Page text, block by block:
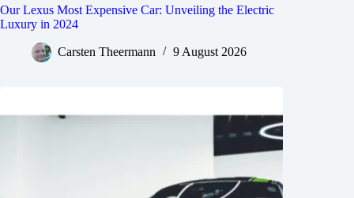
Our Lexus Most Expensive Car: Unveiling the Electric
Luxury in 2024
Carsten Theermann 9 August 2026